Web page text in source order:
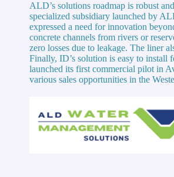
ALD’s solutions roadmap is robust
specialized subsidiary launched by
expressed a need for innovation
concrete channels from rivers or
zero losses due to leakage. The liner
Finally, ID’s solution is easy to
launched its first commercial pilot in
various sales opportunities in the